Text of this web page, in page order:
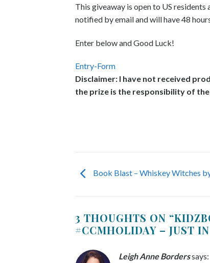
This giveaway is open to US
notified by email and will have 48
Enter below and Good Luck!
Entry-Form
Disclaimer: I have not received
the prize is the responsibility of
Book Blast – Whiskey Witches
3 THOUGHTS ON “
#CCMHOLIDAY – JUST
Leigh Anne Borderssays: